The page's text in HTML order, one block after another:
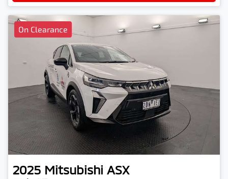
On Clearance
2025 Mitsubishi ASX